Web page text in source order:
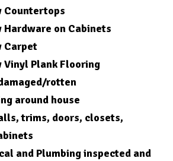
Countertops
on Cabinets
Carpet
Vinyl Plank Flooring
rotten
around house
trims, doors, closets,
and Plumbing inspected and